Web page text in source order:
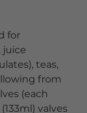
for
juice
teas,
from
(each
valves